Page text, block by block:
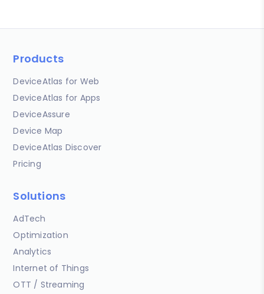
Products
DeviceAtlas for Web
DeviceAtlas for Apps
DeviceAssure
Device Map
DeviceAtlas Discover
Pricing
Solutions
AdTech
Optimization
Analytics
Internet of Things
OTT / Streaming